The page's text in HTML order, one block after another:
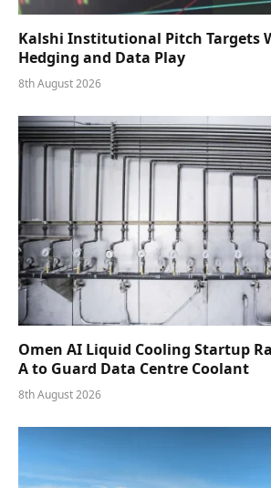
Kalshi Institutional Pitch Targets
Hedging and Data Play
8th August 2026
Omen AI Liquid Cooling Startup
A to Guard Data Centre Coolant
8th August 2026